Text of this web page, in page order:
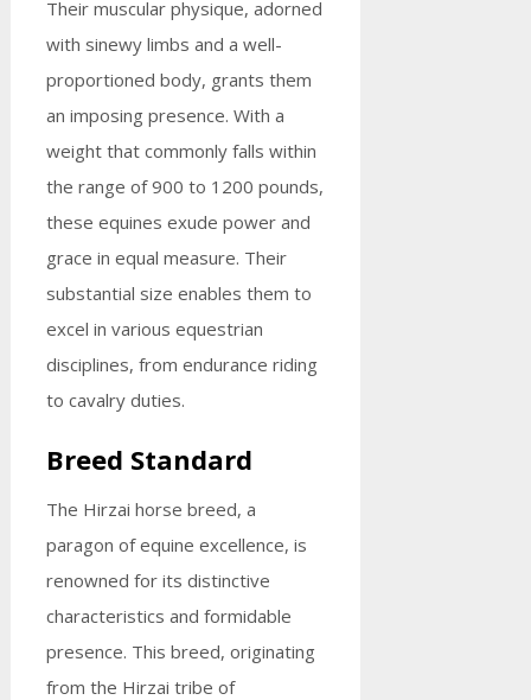
Their muscular physique, adorned
with sinewy limbs and a well-
proportioned body, grants them
an imposing presence. With a
weight that commonly falls within
the range of 900 to 1200 pounds,
these equines exude power and
grace in equal measure. Their
substantial size enables them to
excel in various equestrian
disciplines, from endurance riding
to cavalry duties.
Breed Standard
The Hirzai horse breed, a
paragon of equine excellence, is
renowned for its distinctive
characteristics and formidable
presence. This breed, originating
from the Hirzai tribe of